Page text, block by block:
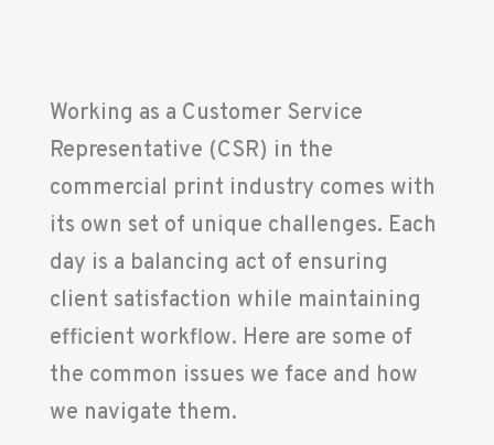
Working as a Customer Service
Representative (CSR) in the
commercial print industry comes with
its own set of unique challenges. Each
day is a balancing act of ensuring
client satisfaction while maintaining
efficient workflow. Here are some of
the common issues we face and how
we navigate them.